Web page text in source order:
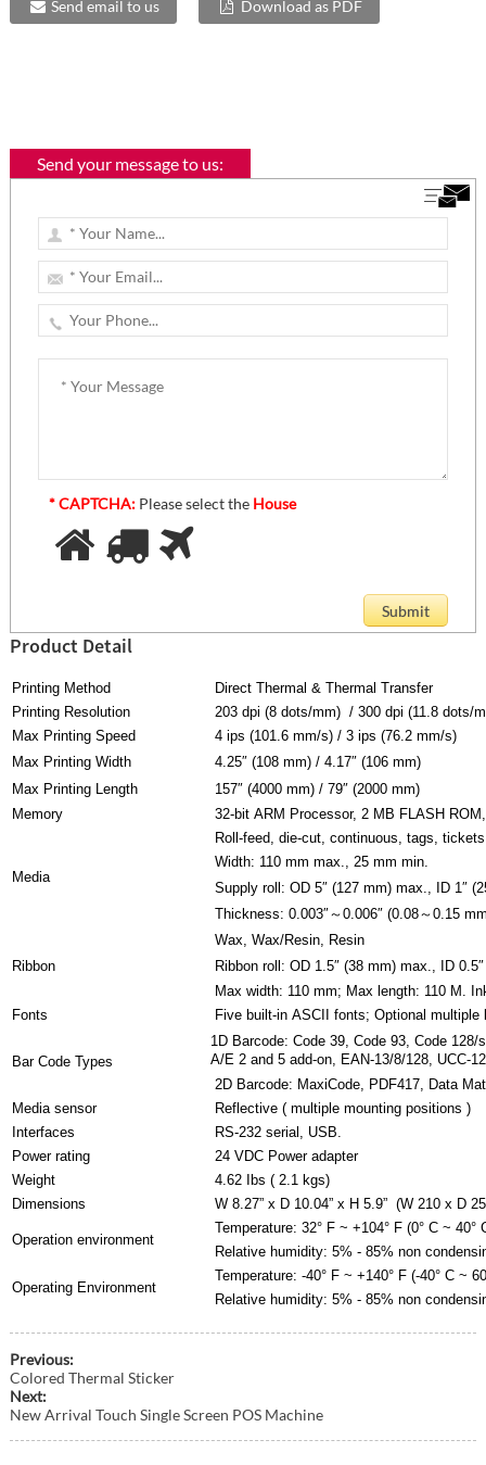
Send email to us Download as PDF
Send your message to us:
* CAPTCHA: Please select the House
Product Detail
Printing Method
Direct Thermal & Thermal Transfer
Printing Resolution
203 dpi (8 dots/mm) / 300 dpi (11.8 dots/
Max Printing Speed
4 ips (101.6 mm/s) / 3 ips (76.2 mm/s)
Max Printing Width
4.25″ (108 mm) / 4.17″ (106 mm)
Max Printing Length
157″ (4000 mm) / 79″ (2000 mm)
Memory
32-bit ARM Processor, 2 MB FLASH
Media
Roll-feed, die-cut, continuous, tags,
Width: 110 mm max., 25 mm min.
Supply roll: OD 5″ (127 mm) max., ID 1″
Thickness: 0.003″～0.006″ (0.08～0.15
Ribbon
Wax, Wax/Resin, Resin
Ribbon roll: OD 1.5″ (38 mm) max., ID
Max width: 110 mm; Max length: 110 M.
Fonts
Five built-in ASCII fonts; Optional multiple
Bar Code Types
1D Barcode: Code 39, Code 93, Code
A/E 2 and 5 add-on, EAN-13/8/128, UCC-
2D Barcode: MaxiCode, PDF417, Data
Media sensor
Reflective ( multiple mounting positions )
Interfaces
RS-232 serial, USB.
Power rating
24 VDC Power adapter
Weight
4.62 Ibs ( 2.1 kgs)
Dimensions
W 8.27” x D 10.04” x H 5.9” (W 210 x D
Operation environment
Temperature: 32° F ~ +104° F (0° C ~ 40°
Relative humidity: 5% - 85% non
Operating Environment
Temperature: -40° F ~ +140° F (-40° C ~
Relative humidity: 5% - 85% non
Previous:
Colored Thermal Sticker
Next:
New Arrival Touch Single Screen POS Machine